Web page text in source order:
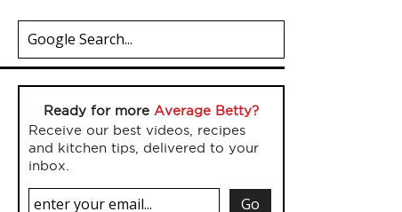
Ready for more Average Betty?
Receive our best videos, recipes
and kitchen tips, delivered to your
inbox.